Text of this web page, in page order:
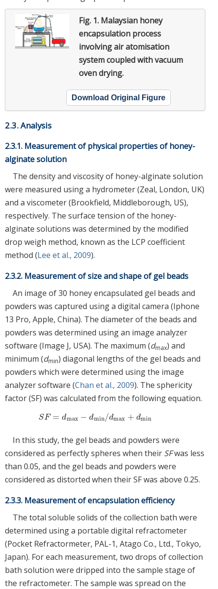
Fig. 1. Malaysian honey
encapsulation process
involving air atomisation
system coupled with vacuum
oven drying.
Download Original Figure
2.3. Analysis
2.3.1. Measurement of physical properties of honey-
alginate solution
The density and viscosity of honey-alginate solution
were measured using a hydrometer (Zeal, London, UK)
and a viscometer (Brookfield, Middleborough, US),
respectively. The surface tension of the honey-
alginate solutions was determined by the modified
drop weigh method, known as the LCP coefficient
method (Lee et al., 2009).
2.3.2. Measurement of size and shape of gel beads
An image of 30 honey encapsulated gel beads and
powders was captured using a digital camera (Iphone
13 Pro, Apple, China). The diameter of the beads and
powders was determined using an image analyzer
software (Image J, USA). The maximum (dmax) and
minimum (dmin) diagonal lengths of the gel beads and
powders which were determined using the image
analyzer software (Chan et al., 2009). The sphericity
factor (SF) was calculated from the following equation.
SF = dmax − dmin/dmax + dmin
SF= dmax −d min/dmax+dmin
In this study, the gel beads and powders were
considered as perfectly spheres when their SFwas less
than 0.05, and the gel beads and powders were
considered as distorted when their SF was above 0.25.
2.3.3. Measurement of encapsulation efficiency
The total soluble solids of the collection bath were
determined using a portable digital refractometer
(Pocket Refractormeter, PAL-1, Atago Co., Ltd., Tokyo,
Japan). For each measurement, two drops of collection
bath solution were dripped into the sample stage of
the refractometer. The sample was spread on the